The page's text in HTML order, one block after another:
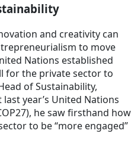
and creativity can
to move
Nations established
for the private sector to
of Sustainability,
year’s United Nations
he saw firsthand how
to be “more engaged”